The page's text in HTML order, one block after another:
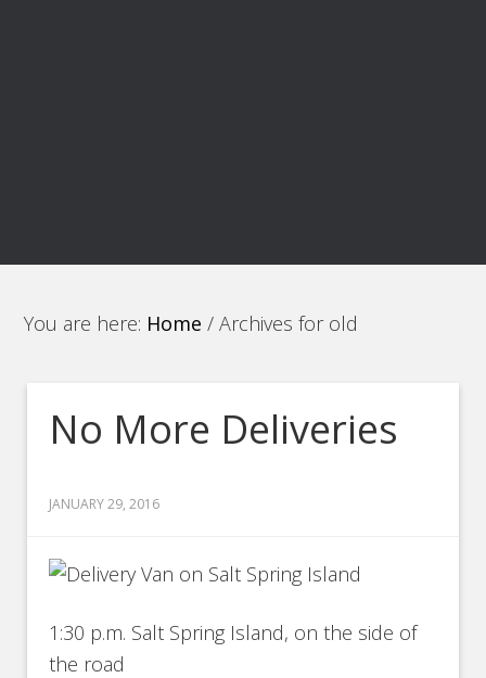
You are here: Home / Archives for old
No More Deliveries
JANUARY 29, 2016
1:30 p.m. Salt Spring Island, on the side of
the road